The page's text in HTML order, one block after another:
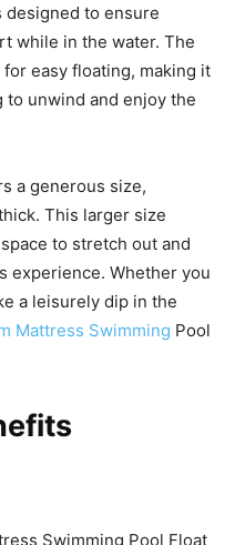
designed to ensure
while in the water. The
for easy floating, making it
unwind and enjoy the
a generous size,
This larger size
to stretch out and
experience. Whether you
a leisurely dip in the
Mattress Swimming Pool
Swimming Pool Float